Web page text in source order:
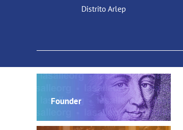
Distrito Arlep
Founder